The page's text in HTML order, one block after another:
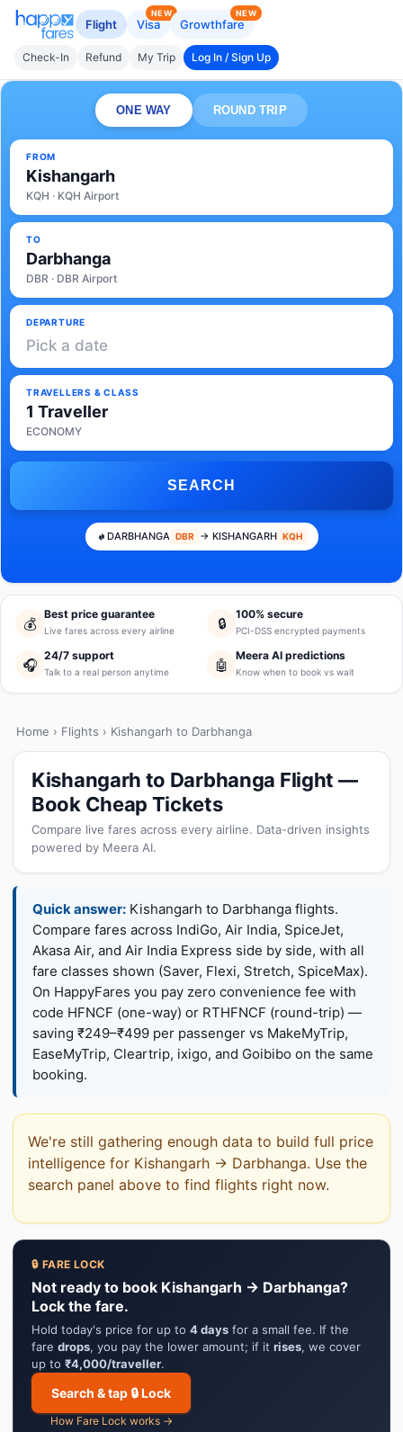
Flight Visa
NEW
Growthfare
NEW
Check-In Refund My Trip Log In / Sign Up
ONE WAY ROUND TRIP
FROM
Kishangarh
KQH · KQH Airport
TO
Darbhanga
DBR · DBR Airport
DEPARTURE
Pick a date
TRAVELLERS & CLASS
1 Traveller
ECONOMY
SEARCH
DARBHANGA DBR → KISHANGARH KQH
💰
Best price guarantee
Live fares across every airline 🔒
100% secure
PCI-DSS encrypted payments
🎧
24/7 support
Talk to a real person anytime 🤖
Meera AI predictions
Know when to book vs wait
Home › Flights › Kishangarh to Darbhanga
Kishangarh to Darbhanga Flight —
Book Cheap Tickets
Compare live fares across every airline. Data-driven insights
powered by Meera AI.
Quick answer: Kishangarh to Darbhanga flights.
Compare fares across IndiGo, Air India, SpiceJet,
Akasa Air, and Air India Express side by side, with all
fare classes shown (Saver, Flexi, Stretch, SpiceMax).
On HappyFares you pay zero convenience fee with
code HFNCF (one-way) or RTHFNCF (round-trip) —
saving ₹249–₹499 per passenger vs MakeMyTrip,
EaseMyTrip, Cleartrip, ixigo, and Goibibo on the same
booking.
We're still gathering enough data to build full price
intelligence for Kishangarh → Darbhanga. Use the
search panel above to find flights right now.
🔒 FARE LOCK
Not ready to book Kishangarh → Darbhanga?
Lock the fare.
Hold today's price for up to 4 days for a small fee. If the
fare drops, you pay the lower amount; if it rises, we cover
up to ₹4,000/traveller.
Search & tap 🔒 Lock
How Fare Lock works →